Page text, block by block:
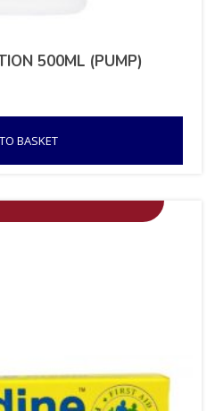
500ML (PUMP)
BASKET